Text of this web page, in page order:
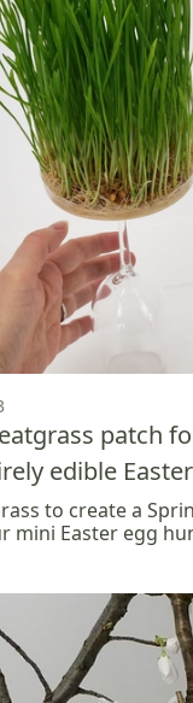
patch
edible
to create a
mini Easter egg